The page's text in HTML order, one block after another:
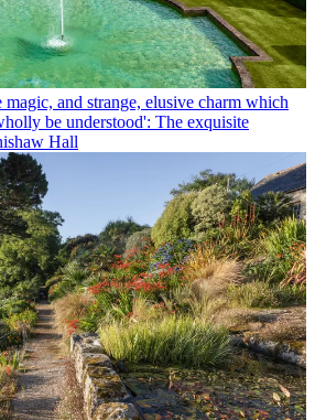
magic, and strange, elusive charm which
be understood': The exquisite
Hall